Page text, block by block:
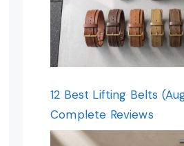
12 Best Lifting Belts
Complete Reviews